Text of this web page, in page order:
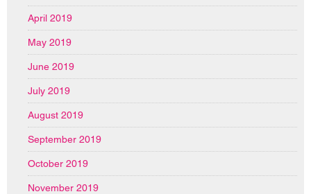
April 2019
May 2019
June 2019
July 2019
August 2019
September 2019
October 2019
November 2019